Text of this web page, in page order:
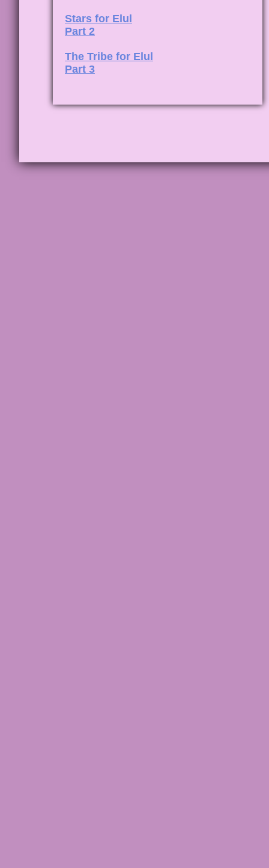
Stars for Elul
Part 2
The Tribe for Elul
Part 3